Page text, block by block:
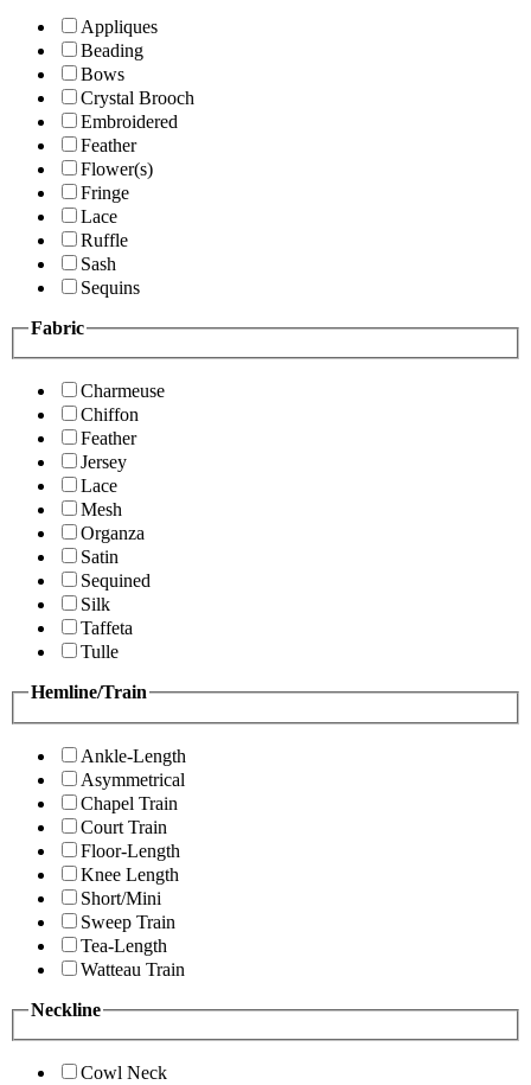
Appliques
Beading
Bows
Crystal Brooch
Embroidered
Feather
Flower(s)
Fringe
Lace
Ruffle
Sash
Sequins
Fabric
Charmeuse
Chiffon
Feather
Jersey
Lace
Mesh
Organza
Satin
Sequined
Silk
Taffeta
Tulle
Hemline/Train
Ankle-Length
Asymmetrical
Chapel Train
Court Train
Floor-Length
Knee Length
Short/Mini
Sweep Train
Tea-Length
Watteau Train
Neckline
Cowl Neck